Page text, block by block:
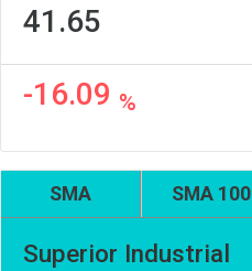
41.65
-16.09 %
SMA SMA 100
Superior Industrial